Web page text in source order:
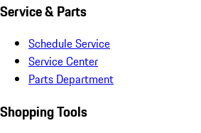
Service & Parts
Schedule Service
Service Center
Parts Department
Shopping Tools